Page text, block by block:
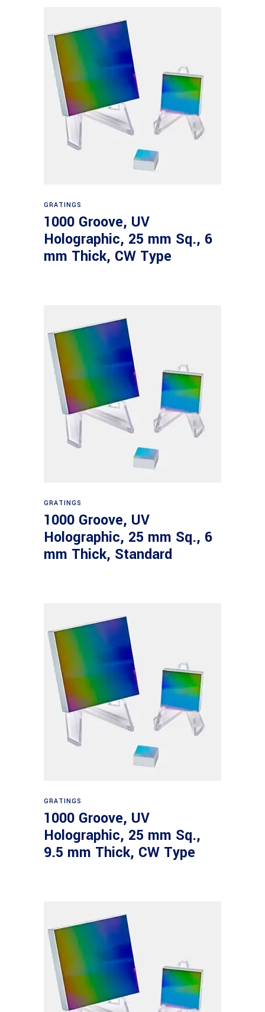
GRATINGS
1000 Groove, UV
Holographic, 25 mm Sq., 6
mm Thick, CW Type
GRATINGS
1000 Groove, UV
Holographic, 25 mm Sq., 6
mm Thick, Standard
GRATINGS
1000 Groove, UV
Holographic, 25 mm Sq.,
9.5 mm Thick, CW Type